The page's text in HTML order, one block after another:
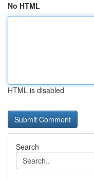
No HTML
HTML is disabled
Search